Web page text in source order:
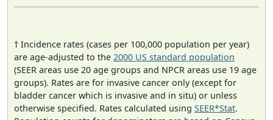
† Incidence rates (cases per 100,000 population per year)
are age-adjusted to the 2000 US standard population
(SEER areas use 20 age groups and NPCR areas use 19 age
groups). Rates are for invasive cancer only (except for
bladder cancer which is invasive and in situ) or unless
otherwise specified. Rates calculated using SEER*Stat.